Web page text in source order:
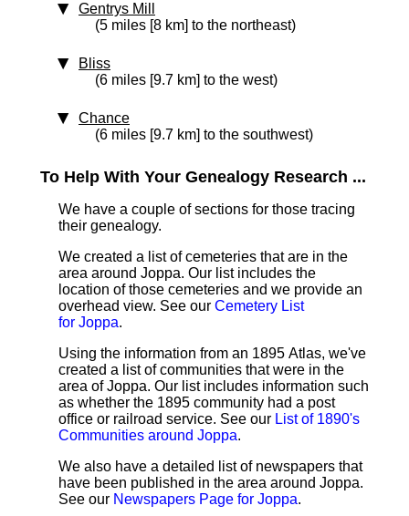
Gentrys Mill
(5 miles [8 km] to the northeast)
Bliss
(6 miles [9.7 km] to the west)
Chance
(6 miles [9.7 km] to the southwest)
To Help With Your Genealogy Research ...
We have a couple of sections for those tracing
their genealogy.
We created a list of cemeteries that are in the
area around Joppa. Our list includes the
location of those cemeteries and we provide an
overhead view. See our Cemetery List
for Joppa.
Using the information from an 1895 Atlas, we've
created a list of communities that were in the
area of Joppa. Our list includes information such
as whether the 1895 community had a post
office or railroad service. See our List of 1890's
Communities around Joppa.
We also have a detailed list of newspapers that
have been published in the area around Joppa.
See our Newspapers Page for Joppa.